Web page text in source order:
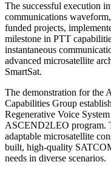
The successful execution
communications
funded projects,
milestone in PTT
instantaneous
advanced microsatellite
SmartSat.
The demonstration for the
Capabilities Group
Regenerative Voice
ASCEND2LEO program.
adaptable microsatellite
built, high-quality
needs in diverse scenarios.